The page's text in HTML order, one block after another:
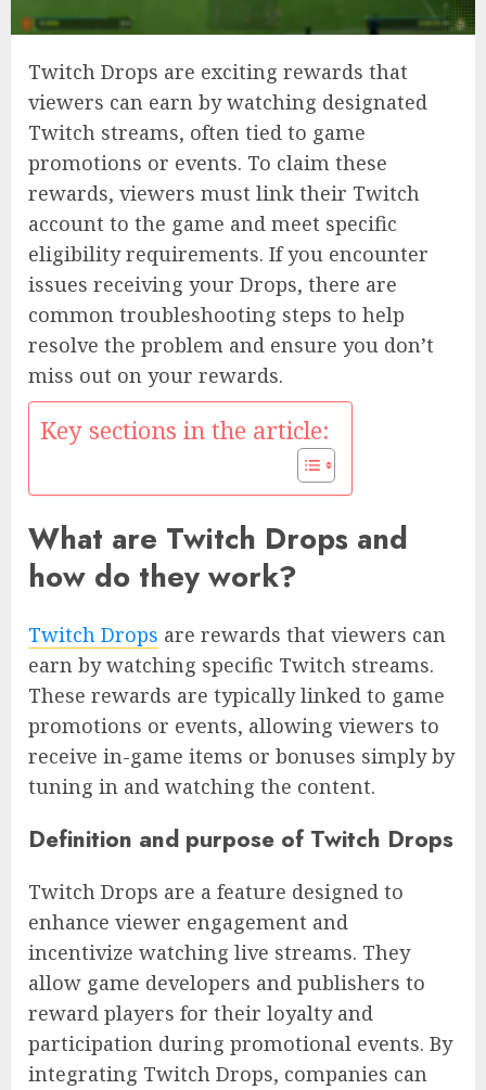
Twitch Drops are exciting rewards that
viewers can earn by watching designated
Twitch streams, often tied to game
promotions or events. To claim these
rewards, viewers must link their Twitch
account to the game and meet specific
eligibility requirements. If you encounter
issues receiving your Drops, there are
common troubleshooting steps to help
resolve the problem and ensure you don’t
miss out on your rewards.
Key sections in the article:
What are Twitch Drops and
how do they work?
Twitch Drops are rewards that viewers can
earn by watching specific Twitch streams.
These rewards are typically linked to game
promotions or events, allowing viewers to
receive in-game items or bonuses simply by
tuning in and watching the content.
Definition and purpose of Twitch Drops
Twitch Drops are a feature designed to
enhance viewer engagement and
incentivize watching live streams. They
allow game developers and publishers to
reward players for their loyalty and
participation during promotional events. By
integrating Twitch Drops, companies can